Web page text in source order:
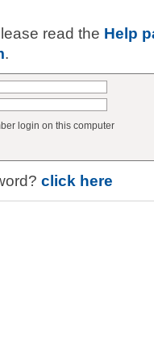
read the Help
.
login on this computer
click here